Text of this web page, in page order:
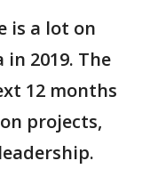
is a lot on
2019. The
12 months
projects,